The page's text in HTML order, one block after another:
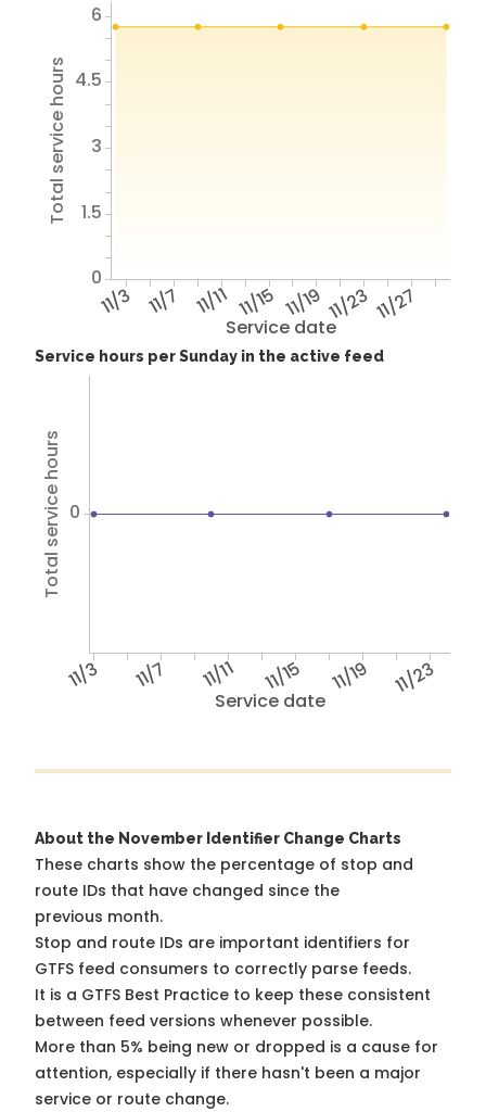
Service date
11/3 11/7 11/11 11/15 11/19 11/23 11/27
Total service hours
0
1.5
3
4.5
6
Service hours per Sunday in the active feed
Service date
11/3 11/7 11/11 11/15 11/19 11/23
Total service hours 0
About the November Identifier Change Charts
These charts show the percentage of stop and
route IDs that have changed since the
previous month.
Stop and route IDs are important identifiers for
GTFS feed consumers to correctly parse feeds.
It is a GTFS Best Practice to keep these consistent
between feed versions whenever possible.
More than 5% being new or dropped is a cause for
attention, especially if there hasn't been a major
service or route change.